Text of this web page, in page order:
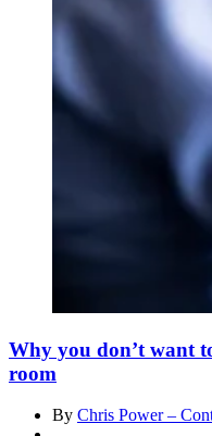
Why you don’t want
room
By Chris Power –